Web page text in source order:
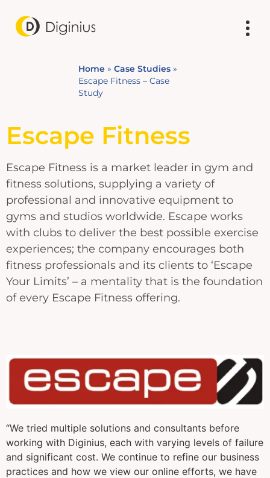
Home » Case Studies »
Escape Fitness – Case
Study
Escape Fitness
Escape Fitness is a market leader in gym and
fitness solutions, supplying a variety of
professional and innovative equipment to
gyms and studios worldwide. Escape works
with clubs to deliver the best possible exercise
experiences; the company encourages both
fitness professionals and its clients to ‘Escape
Your Limits’ – a mentality that is the foundation
of every Escape Fitness offering.
“We tried multiple solutions and consultants before
working with Diginius, each with varying levels of failure
and significant cost. We continue to refine our business
practices and how we view our online efforts, we have